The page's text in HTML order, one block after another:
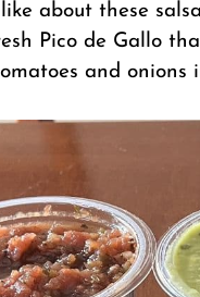
about these
Pico de Gallo
and